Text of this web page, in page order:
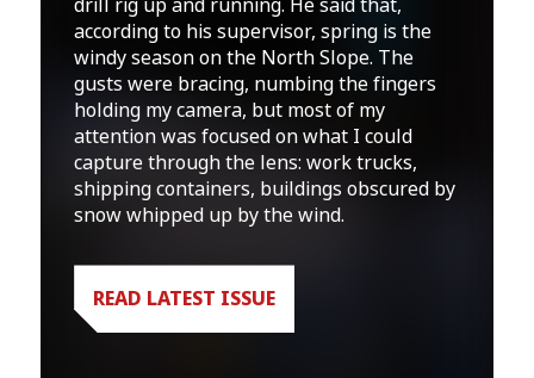
drill rig up and running. He said that,
according to his supervisor, spring is the
windy season on the North Slope. The
gusts were bracing, numbing the fingers
holding my camera, but most of my
attention was focused on what I could
capture through the lens: work trucks,
shipping containers, buildings obscured by
snow whipped up by the wind.
READ LATEST ISSUE